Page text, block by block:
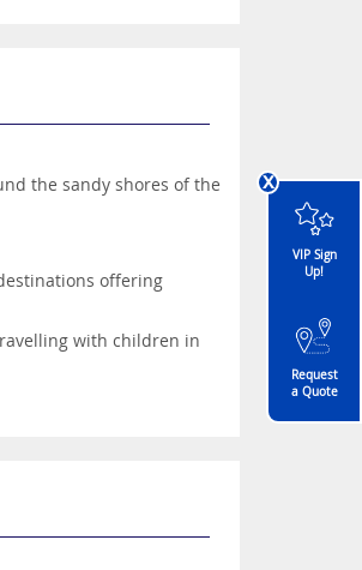
the sandy shores of the
offering
with children in
x
VIP Sign
Up!
Request
a Quote